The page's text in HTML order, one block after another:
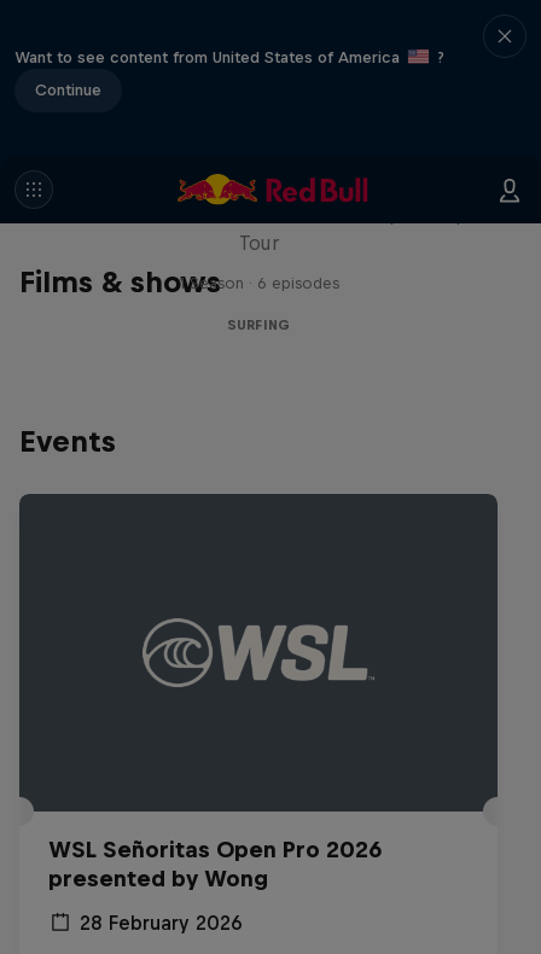
Want to see content from United States of America
?
Continue
Films & shows
WSL Replay
Tour
1 Season · 6 episodes
SURFING
Events
WSL Señoritas Open Pro 2026
presented by Wong
28 February 2026